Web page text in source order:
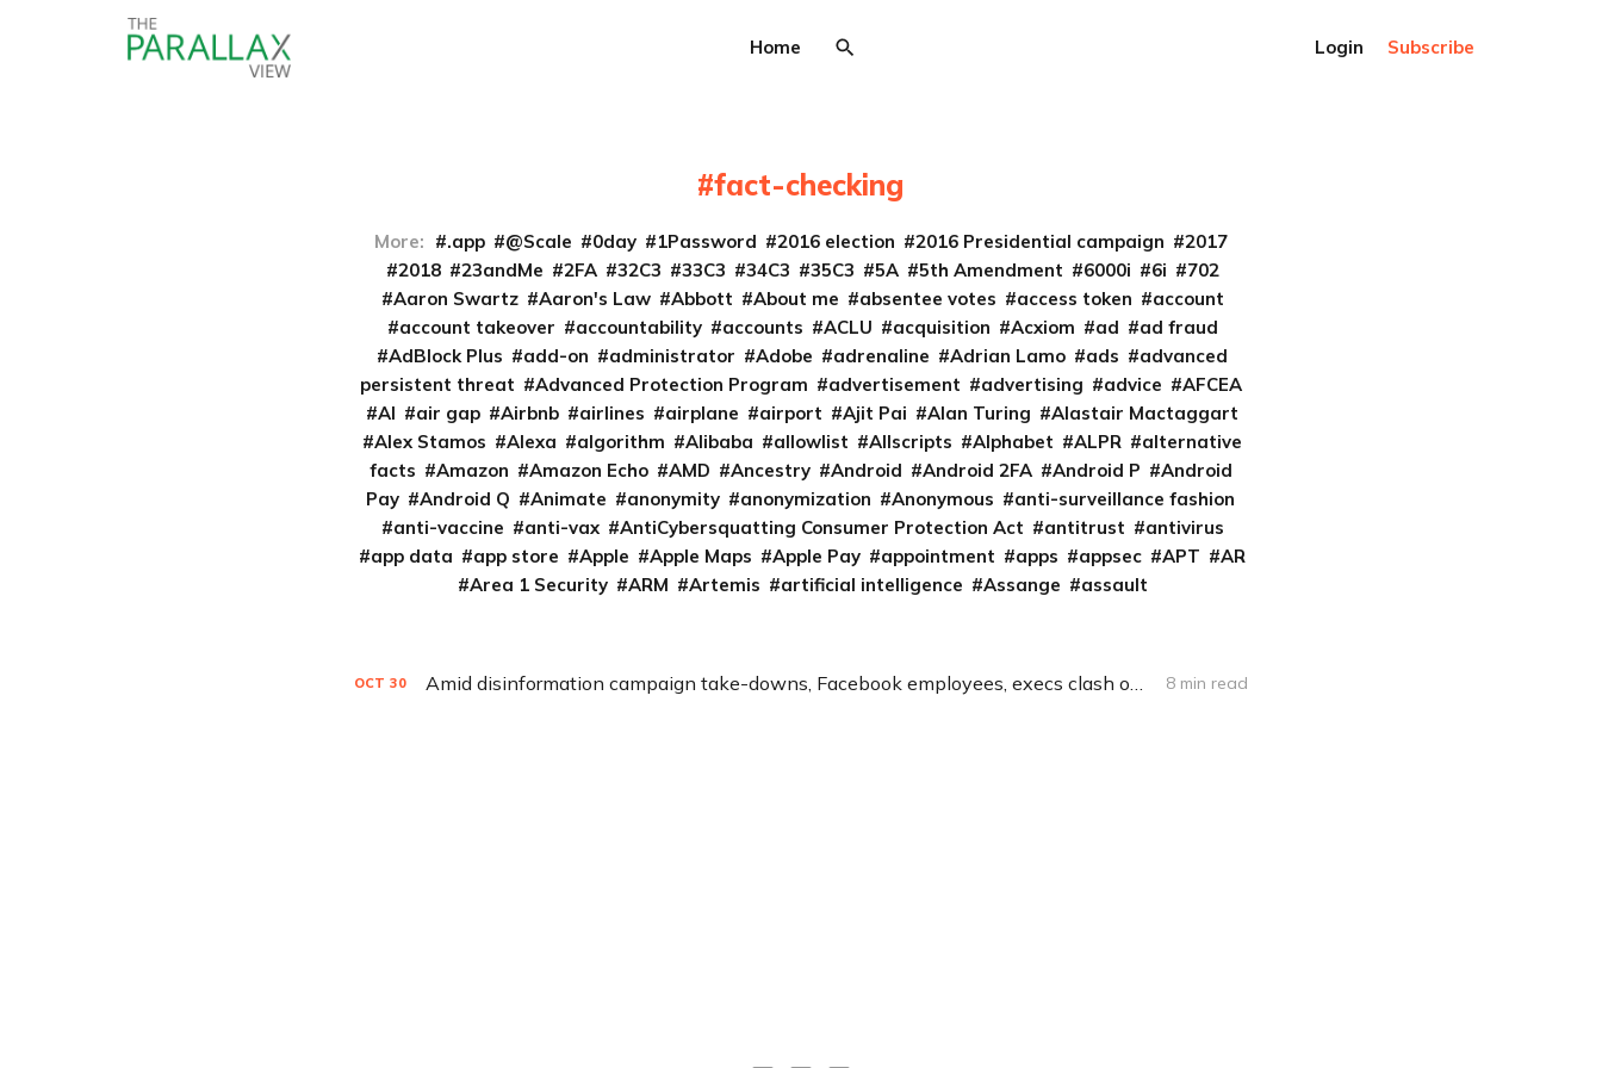
Home Login Subscribe
fact-checking
More: .app @Scale 0day 1Password 2016 election 2016 Presidential campaign
2017
2018
23andMe 2FA 32C3 33C3 34C3 35C3 5A 5th Amendment 6000i 6i
702
Aaron Swartz
Aaron's Law Abbott About me absentee votes access token
account
account takeover
accountability accounts ACLU acquisition Acxiom ad
ad fraud
AdBlock Plus
add-on administrator Adobe adrenaline Adrian Lamo ads
advanced
persistent threat
Advanced Protection Program advertisement advertising advice
AFCEA
AI
air gap Airbnb airlines airplane airport Ajit Pai Alan Turing
Alastair Mactaggart
Alex Stamos
Alexa algorithm Alibaba allowlist Allscripts Alphabet ALPR
alternative
facts
Amazon Amazon Echo AMD Ancestry Android Android 2FA Android P
Android
Pay
Android Q Animate anonymity anonymization Anonymous
anti-surveillance fashion
anti-vaccine
anti-vax AntiCybersquatting Consumer Protection Act antitrust
antivirus
app data
app store Apple Apple Maps Apple Pay appointment apps appsec APT
AR
Area 1 Security
ARM Artemis artificial intelligence Assange assault
OCT 30 Amid disinformation campaign take-downs, Facebook employees, execs clash on how to handle political ads 8 min read